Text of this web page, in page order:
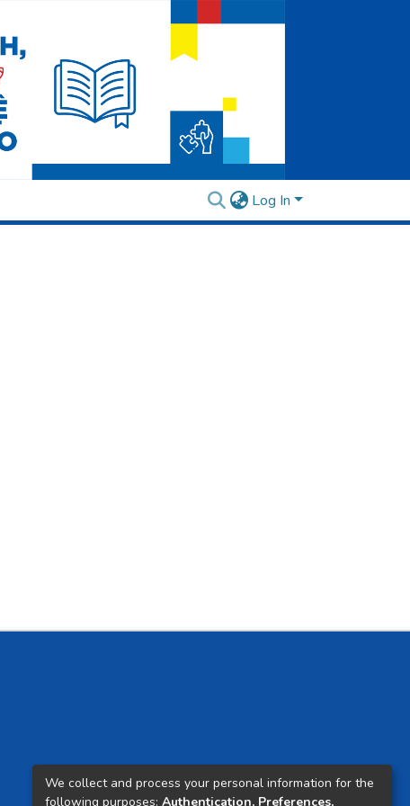
Log In
We collect and process your personal information for the
following purposes: Authentication, Preferences,